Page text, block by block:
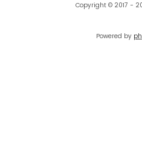
Copyright © 2017 -
Powered by